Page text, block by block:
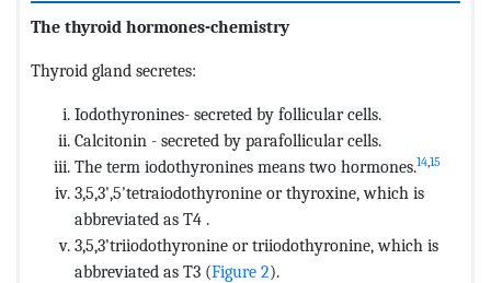
The thyroid hormones-chemistry
Thyroid gland secretes:
Iodothyronines- secreted by follicular cells.
Calcitonin - secreted by parafollicular cells.
The term iodothyronines means two hormones.1415
3,5,3',5'tetraiodothyronine or thyroxine, which is
abbreviated as T4 .
3,5,3'triiodothyronine or triiodothyronine, which is
abbreviated as T3 (Figure 2).